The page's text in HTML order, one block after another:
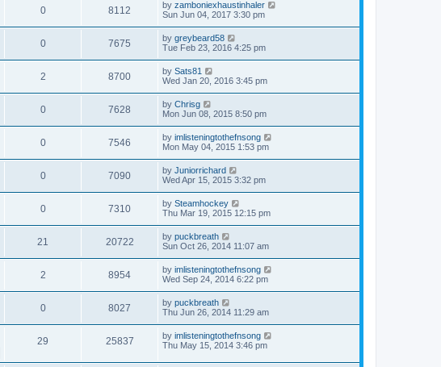
0 8112 by zamboniexhaustinhaler
Sun Jun 04, 2017 3:30 pm
0 7675 by greybeard58
Tue Feb 23, 2016 4:25 pm
2 8700 by Sats81
Wed Jan 20, 2016 3:45 pm
0 7628 by Chrisg
Mon Jun 08, 2015 8:50 pm
0 7546 by imlisteningtothefnsong
Mon May 04, 2015 1:53 pm
0 7090 by Juniorrichard
Wed Apr 15, 2015 3:32 pm
0 7310 by Steamhockey
Thu Mar 19, 2015 12:15 pm
21 20722 by puckbreath
Sun Oct 26, 2014 11:07 am
2 8954 by imlisteningtothefnsong
Wed Sep 24, 2014 6:22 pm
0 8027 by puckbreath
Thu Jun 26, 2014 11:29 am
29 25837 by imlisteningtothefnsong
Thu May 15, 2014 3:46 pm